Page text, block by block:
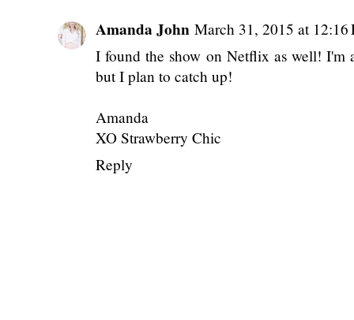
Amanda John March 31, 2015 at 12:16
I found the show on Netflix as well! I'm
but I plan to catch up!
Amanda
XO Strawberry Chic
Reply